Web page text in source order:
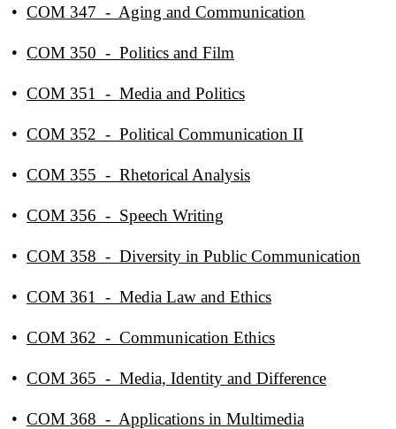
• COM 347 - Aging and Communication
• COM 350 - Politics and Film
• COM 351 - Media and Politics
• COM 352 - Political Communication II
• COM 355 - Rhetorical Analysis
• COM 356 - Speech Writing
• COM 358 - Diversity in Public Communication
• COM 361 - Media Law and Ethics
• COM 362 - Communication Ethics
• COM 365 - Media, Identity and Difference
• COM 368 - Applications in Multimedia